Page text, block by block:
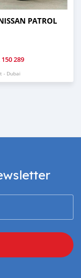
PATROL
150 289
- Dubai